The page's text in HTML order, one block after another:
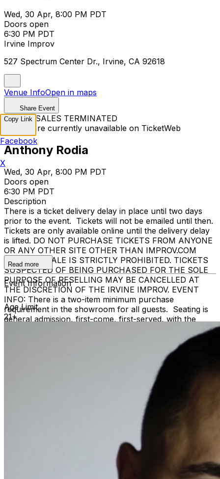
Wed, 30 Apr, 8:00 PM PDT
Doors open
6:30 PM PDT
Irvine Improv
527 Spectrum Center Dr., Irvine, CA 92618
Venue InfoOpen in maps
Share Event
TICKET SALES TERMINATED
Tickets are currently unavailable on TicketWeb
Anthony Rodia
Wed, 30 Apr, 8:00 PM PDT
Doors open
6:30 PM PDT
Description
There is a ticket delivery delay in place until two days
prior to the event. Tickets will not be emailed until then.
Tickets are only available online until the delivery delay
is lifted. DO NOT PURCHASE TICKETS FROM ANYONE
OR ANY OTHER SITE OTHER THAN IMPROV.COM
TICKET RESALE IS STRICTLY PROHIBITED. TICKETS
SUSPECTED OF BEING PURCHASED FOR THE SOLE
PURPOSE OF RESELLING MAY BE CANCELLED AT
THE DISCRETION OF THE IRVINE IMPROV. EVENT
INFO: There is a two-item minimum purchase
requirement in the showroom for all guests. Seating is
general admission, first-come, first-served, with the
phone use, photography or video recording is permitted
e-mail our
to learn about special menu options
and reserved seating. Additional questions may be
Frequently Asked Questions
rvine Improv
Read more
Event Information
Age Limit
21+
Copy Link
Facebook
X